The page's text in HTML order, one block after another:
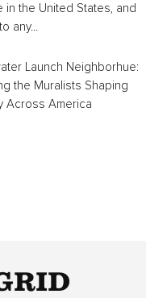
the United States, and a
any...
Launch Neighborhue:
the Muralists Shaping
Across America